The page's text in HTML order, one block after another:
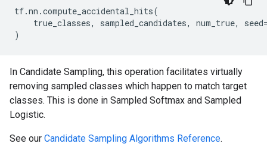
tf.nn .compute_accidental_hits(
true_classes, sampled_candidates, num_true, seed
)
In Candidate Sampling, this operation facilitates virtually
removing sampled classes which happen to match target
classes. This is done in Sampled Softmax and Sampled
Logistic.
See our Candidate Sampling Algorithms Reference.